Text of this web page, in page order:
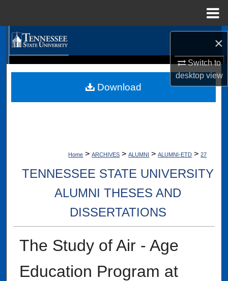
×
Switch to
desktopview
Browse Collections
My Account
Home > ARCHIVES > ALUMNI > ALUMNI-ETD > 27
TENNESSEE STATE UNIVERSITY
ALUMNI THESES AND
DISSERTATIONS
The Study of Air - Age
Education Program at
Download